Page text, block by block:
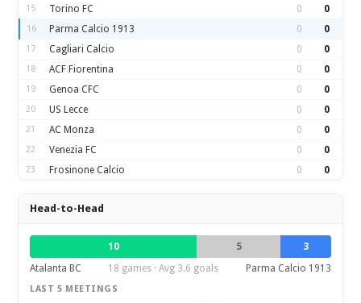
15 Torino FC 0 0
16 Parma Calcio 1913 0 0
17 Cagliari Calcio 0 0
18 ACF Fiorentina 0 0
19 Genoa CFC 0 0
20 US Lecce 0 0
21 AC Monza 0 0
22 Venezia FC 0 0
23 Frosinone Calcio 0 0
Head-to-Head
10 5
3
Atalanta BC
18 games · Avg 3.6 goals Parma Calcio 1913
LAST 5 MEETINGS